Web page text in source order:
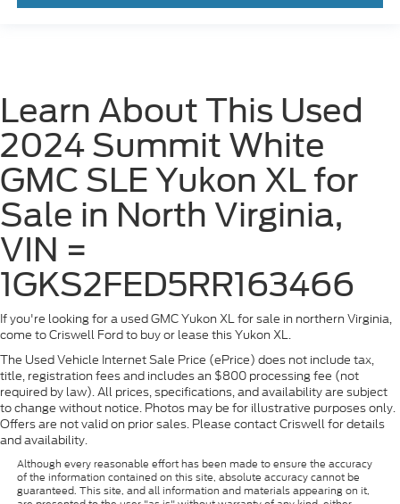
Learn About This Used
2024 Summit White
GMC SLE Yukon XL for
Sale in North Virginia,
VIN =
1GKS2FED5RR163466
If you're looking for a used GMC Yukon XL for sale in northern Virginia,
come to Criswell Ford to buy or lease this Yukon XL.
The Used Vehicle Internet Sale Price (ePrice) does not include tax,
title, registration fees and includes an $800 processing fee (not
required by law). All prices, specifications, and availability are subject
to change without notice. Photos may be for illustrative purposes only.
Offers are not valid on prior sales. Please contact Criswell for details
and availability.
Although every reasonable effort has been made to ensure the accuracy
of the information contained on this site, absolute accuracy cannot be
guaranteed. This site, and all information and materials appearing on it,